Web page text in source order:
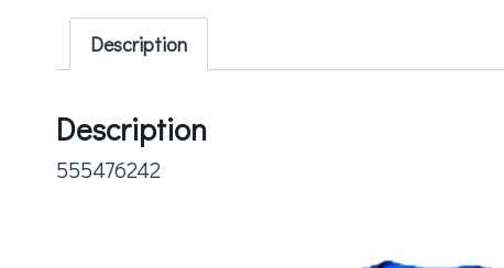
Description
Description
555476242